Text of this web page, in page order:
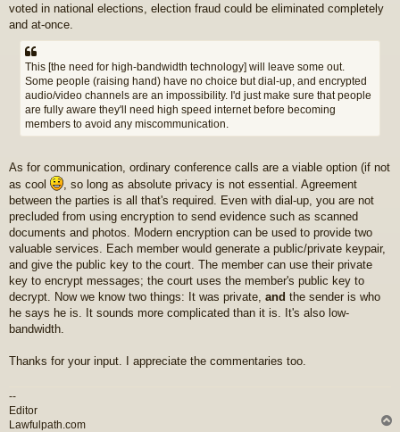
voted in national elections, election fraud could be eliminated completely
and at-once.
This [the need for high-bandwidth technology] will leave some out.
Some people (raising hand) have no choice but dial-up, and encrypted
audio/video channels are an impossibility. I'd just make sure that people
are fully aware they'll need high speed internet before becoming
members to avoid any miscommunication.
As for communication, ordinary conference calls are a viable option (if not
as cool
, so long as absolute privacy is not essential. Agreement
between the parties is all that's required. Even with dial-up, you are not
precluded from using encryption to send evidence such as scanned
documents and photos. Modern encryption can be used to provide two
valuable services. Each member would generate a public/private keypair,
and give the public key to the court. The member can use their private
key to encrypt messages; the court uses the member's public key to
decrypt. Now we know two things: It was private, and the sender is who
he says he is. It sounds more complicated than it is. It's also low-
bandwidth.
Thanks for your input. I appreciate the commentaries too.
--
Editor
Lawfulpath.com